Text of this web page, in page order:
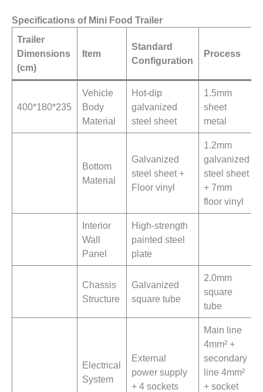
Specifications of Mini Food Trailer
Trailer
Dimensions
(cm)
Item
Standard
Configuration
Process
400*180*235
Vehicle
Body
Material
Hot-dip
galvanized
steel sheet
1.5mm
sheet
metal
Bottom
Material
Galvanized
steel sheet +
Floor vinyl
1.2mm
galvanized
steel sheet
+ 7mm
floor vinyl
Interior
Wall
Panel
High-strength
painted steel
plate
Chassis
Structure
Galvanized
square tube
2.0mm
square
tube
Electrical
System
External
power supply
+ 4 sockets
Main line
4mm² +
secondary
line 4mm²
+ socket